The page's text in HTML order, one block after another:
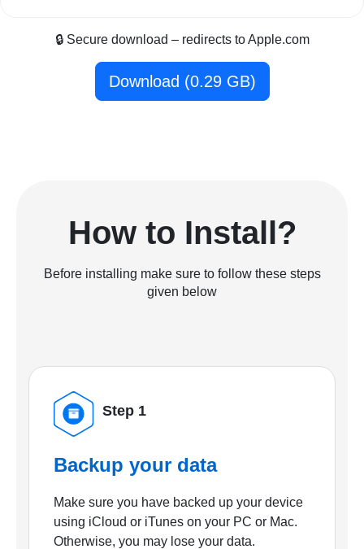
🔒 Secure download – redirects to Apple.com
Download (0.29 GB)
How to Install?
Before installing make sure to follow these steps
given below
Step 1
Backup your data
Make sure you have backed up your device
using iCloud or iTunes on your PC or Mac.
Otherwise, you may lose your data.